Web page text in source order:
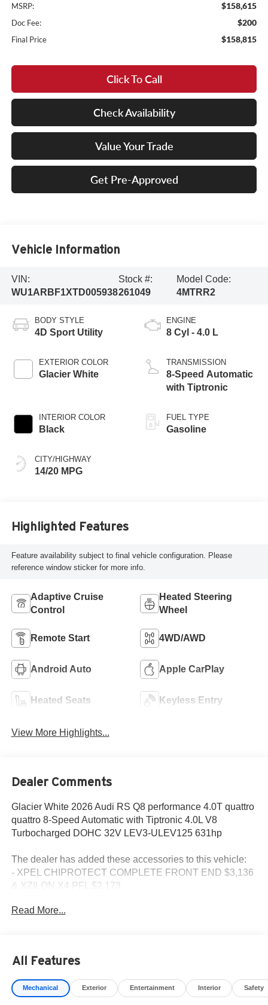
MSRP: $158,615
Doc Fee: $200
Final Price $158,815
Click To Call
Check Availability
Value Your Trade
Get Pre-Approved
Vehicle Information
VIN:
WU1ARBF1XTD005938
Stock #:
261049
Model Code:
4MTRR2
BODY STYLE
4D Sport Utility
EXTERIOR COLOR
Glacier White
INTERIOR COLOR
Black
CITY/HIGHWAY
14/20 MPG
ENGINE
8 Cyl - 4.0 L
TRANSMISSION
8-Speed Automatic
with Tiptronic
FUEL TYPE
Gasoline
Highlighted Features
Feature availability subject to final vehicle configuration. Please
reference window sticker for more info.
Adaptive Cruise
Control
Heated Steering
Wheel
Remote Start 4WD/AWD
Android Auto Apple CarPlay
Heated Seats Keyless Entry
View More Highlights...
Dealer Comments
Glacier White 2026 Audi RS Q8 performance 4.0T quattro
quattro 8-Speed Automatic with Tiptronic 4.0L V8
Turbocharged DOHC 32V LEV3-ULEV125 631hp
The dealer has added these accessories to this vehicle:
- XPEL CHIPROTECT COMPLETE FRONT END $3,136
& XZILON X4 PFL $2,173
Read More...
All Features
Mechanical Exterior Entertainment Interior Safety